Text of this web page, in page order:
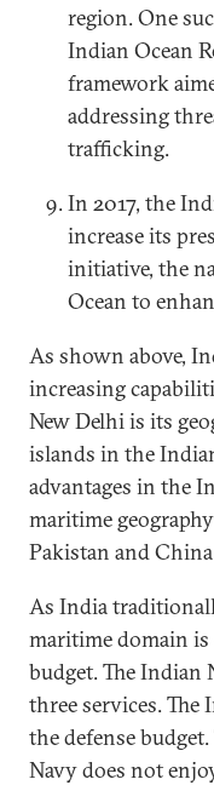
region. One
Indian Ocean
framework
addressing
trafficking.
In 2017, the
increase its
initiative, the
Ocean to
As shown above,
increasing
New Delhi is its
islands in the
advantages in the
maritime
Pakistan and
As India
maritime domain is
budget. The Indian
three services. The
the defense
Navy does not